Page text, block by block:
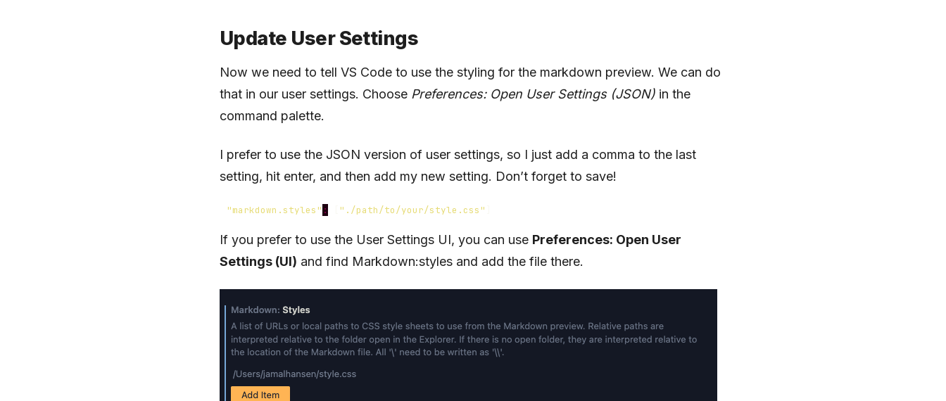
Update User Settings
Now we need to tell VS Code to use the styling for the markdown preview. We can do
that in our user settings. Choose Preferences: Open User Settings (JSON) in the
command palette.
I prefer to use the JSON version of user settings, so I just add a comma to the last
setting, hit enter, and then add my new setting. Don’t forget to save!
"markdown.styles" : "./path/to/your/style.css"
If you prefer to use the User Settings UI, you can use Preferences: Open User
Settings (UI) and find Markdown:styles and add the file there.